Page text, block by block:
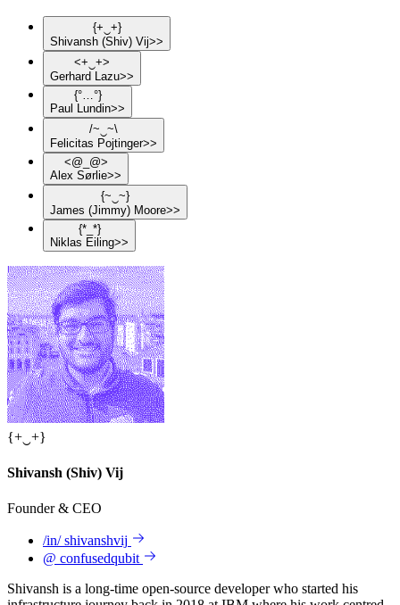
{+ +}
Shivansh (Shiv) Vij>>
<+ +>
Gerhard Lazu>>
{°…°}
Paul Lundin>>
/~ ~\
Felicitas Pojtinger>>
<@ @>
Alex Sørlie>>
{~ ~}
James (Jimmy) Moore>>
{*_ *}
Niklas Eiling>>
{+ +}
Shivansh (Shiv) Vij
Founder & CEO
/in/ shivanshvij
@ confusedqubit
Shivansh is a long-time open-source developer who started his